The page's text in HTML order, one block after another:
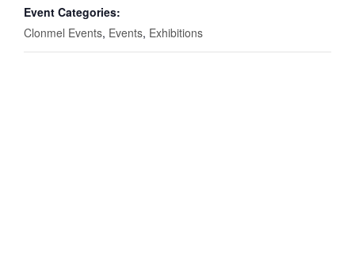
Event Categories:
Clonmel Events, Events, Exhibitions